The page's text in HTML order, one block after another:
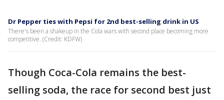
Dr Pepper ties with Pepsi for 2nd best-selling drink in US
There's been a shakeup in the Cola wars with second place becoming more
competitive. (Credit: KDFW)
Though Coca-Cola remains the best-
selling soda, the race for second best just